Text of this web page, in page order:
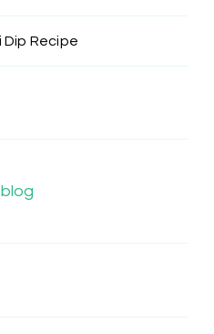
Dip Recipe